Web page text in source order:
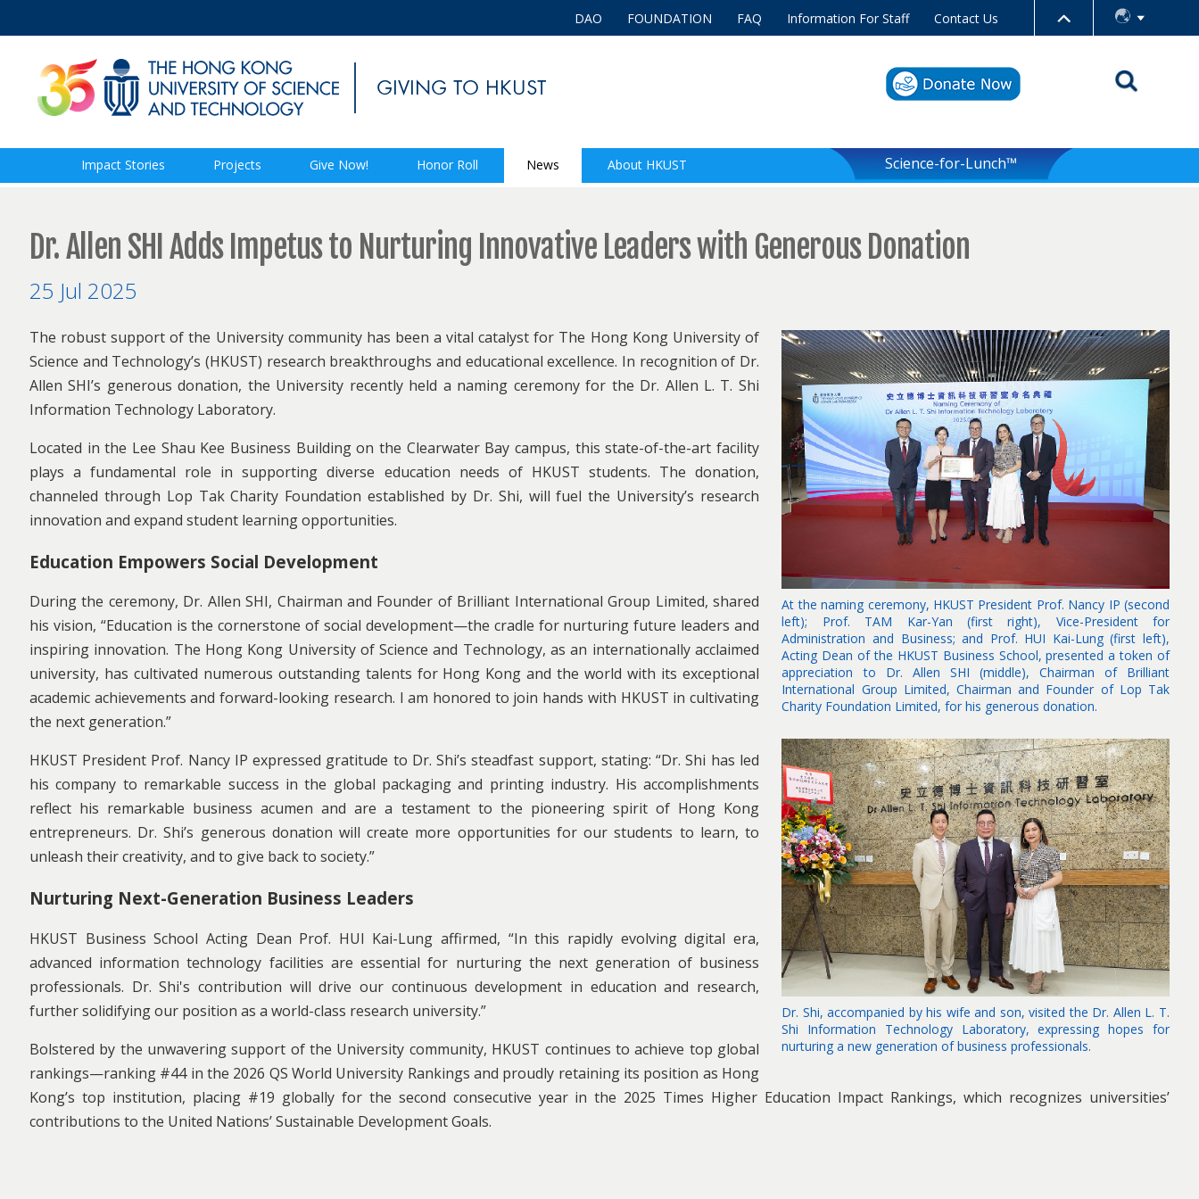
DAO FOUNDATION FAQ Information For Staff Contact Us
Impact Stories Projects Give Now! Honor Roll News About HKUST Science-for-Lunch™
Dr. Allen SHI Adds Impetus to Nurturing Innovative Leaders with Generous Donation
25 Jul 2025
At the naming ceremony, HKUST President Prof. Nancy IP (second
left); Prof. TAM Kar-Yan (first right), Vice-President for
Administration and Business; and Prof. HUI Kai-Lung (first left),
Acting Dean of the HKUST Business School, presented a token of
appreciation to Dr. Allen SHI (middle), Chairman of Brilliant
International Group Limited, Chairman and Founder of Lop Tak
Charity Foundation Limited, for his generous donation.
Dr. Shi, accompanied by his wife and son, visited the Dr. Allen L. T.
Shi Information Technology Laboratory, expressing hopes for
nurturing a new generation of business professionals.
The robust support of the University community has been a vital catalyst for The Hong Kong University of
Science and Technology’s (HKUST) research breakthroughs and educational excellence. In recognition of Dr.
Allen SHI’s generous donation, the University recently held a naming ceremony for the Dr. Allen L. T. Shi
Information Technology Laboratory.
Located in the Lee Shau Kee Business Building on the Clearwater Bay campus, this state-of-the-art facility
plays a fundamental role in supporting diverse education needs of HKUST students. The donation,
channeled through Lop Tak Charity Foundation established by Dr. Shi, will fuel the University’s research
innovation and expand student learning opportunities.
Education Empowers Social Development
During the ceremony, Dr. Allen SHI, Chairman and Founder of Brilliant International Group Limited, shared
his vision, “Education is the cornerstone of social development—the cradle for nurturing future leaders and
inspiring innovation. The Hong Kong University of Science and Technology, as an internationally acclaimed
university, has cultivated numerous outstanding talents for Hong Kong and the world with its exceptional
academic achievements and forward-looking research. I am honored to join hands with HKUST in cultivating
the next generation.”
HKUST President Prof. Nancy IP expressed gratitude to Dr. Shi’s steadfast support, stating: “Dr. Shi has led
his company to remarkable success in the global packaging and printing industry. His accomplishments
reflect his remarkable business acumen and are a testament to the pioneering spirit of Hong Kong
entrepreneurs. Dr. Shi’s generous donation will create more opportunities for our students to learn, to
unleash their creativity, and to give back to society.”
Nurturing Next-Generation Business Leaders
HKUST Business School Acting Dean Prof. HUI Kai-Lung affirmed, “In this rapidly evolving digital era,
advanced information technology facilities are essential for nurturing the next generation of business
professionals. Dr. Shi's contribution will drive our continuous development in education and research,
further solidifying our position as a world-class research university.”
Bolstered by the unwavering support of the University community, HKUST continues to achieve top global
rankings—ranking #44 in the 2026 QS World University Rankings and proudly retaining its position as Hong
Kong’s top institution, placing #19 globally for the second consecutive year in the 2025 Times Higher Education Impact Rankings, which recognizes universities’
contributions to the United Nations’ Sustainable Development Goals.